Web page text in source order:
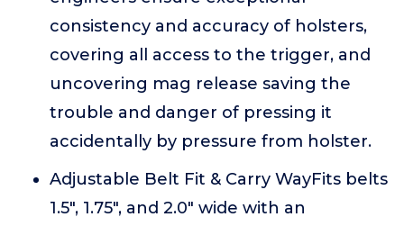
consistency and accuracy of holsters,
covering all access to the trigger, and
uncovering mag release saving the
trouble and danger of pressing it
accidentally by pressure from holster.
Adjustable Belt Fit & Carry WayFits belts
1.5", 1.75", and 2.0" wide with an